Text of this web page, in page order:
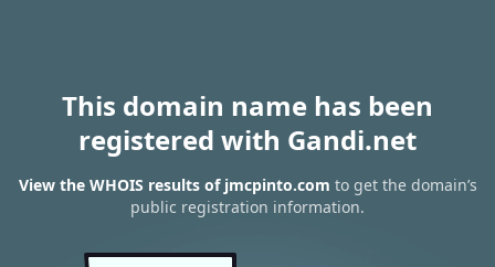
This domain name has been
registered with Gandi.net
View the WHOIS results of jmcpinto.com to get the domain’s
public registration information.